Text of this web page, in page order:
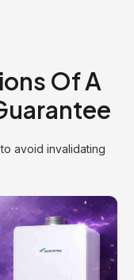
Of A
avoid invalidating